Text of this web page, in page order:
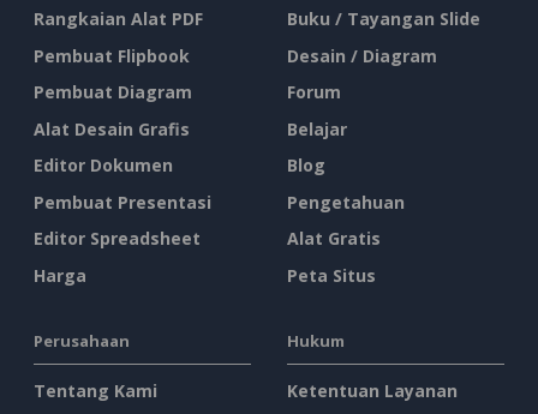
Rangkaian Alat PDF
Pembuat Flipbook
Pembuat Diagram
Alat Desain Grafis
Editor Dokumen
Pembuat Presentasi
Editor Spreadsheet
Harga
Buku / Tayangan Slide
Desain / Diagram
Forum
Belajar
Blog
Pengetahuan
Alat Gratis
Peta Situs
Perusahaan
Tentang Kami
Hukum
Ketentuan Layanan